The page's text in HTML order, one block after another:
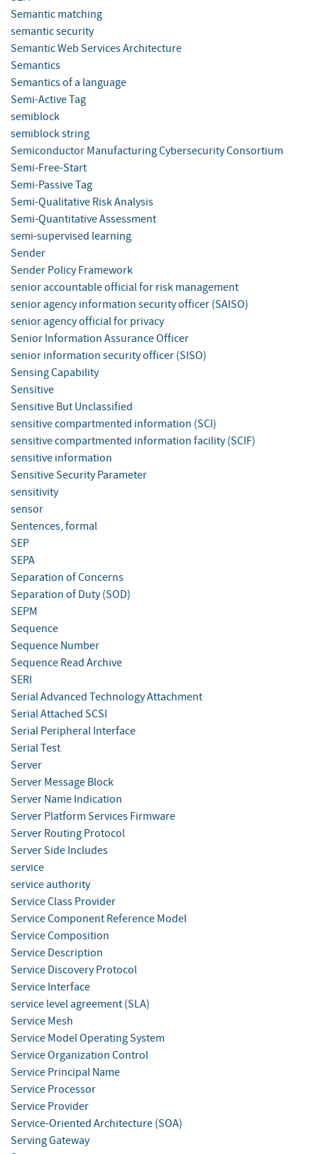
Semantic matching
semantic security
Semantic Web Services Architecture
Semantics
Semantics of a language
Semi-Active Tag
semiblock
semiblock string
Semiconductor Manufacturing Cybersecurity Consortium
Semi-Free-Start
Semi-Passive Tag
Semi-Qualitative Risk Analysis
Semi-Quantitative Assessment
semi-supervised learning
Sender
Sender Policy Framework
senior accountable official for risk management
senior agency information security officer (SAISO)
senior agency official for privacy
Senior Information Assurance Officer
senior information security officer (SISO)
Sensing Capability
Sensitive
Sensitive But Unclassified
sensitive compartmented information (SCI)
sensitive compartmented information facility (SCIF)
sensitive information
Sensitive Security Parameter
sensitivity
sensor
Sentences, formal
SEP
SEPA
Separation of Concerns
Separation of Duty (SOD)
SEPM
Sequence
Sequence Number
Sequence Read Archive
SERI
Serial Advanced Technology Attachment
Serial Attached SCSI
Serial Peripheral Interface
Serial Test
Server
Server Message Block
Server Name Indication
Server Platform Services Firmware
Server Routing Protocol
Server Side Includes
service
service authority
Service Class Provider
Service Component Reference Model
Service Composition
Service Description
Service Discovery Protocol
Service Interface
service level agreement (SLA)
Service Mesh
Service Model Operating System
Service Organization Control
Service Principal Name
Service Processor
Service Provider
Service-Oriented Architecture (SOA)
Serving Gateway